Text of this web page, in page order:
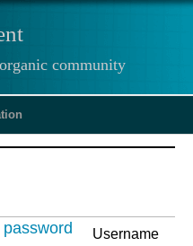
community
Username